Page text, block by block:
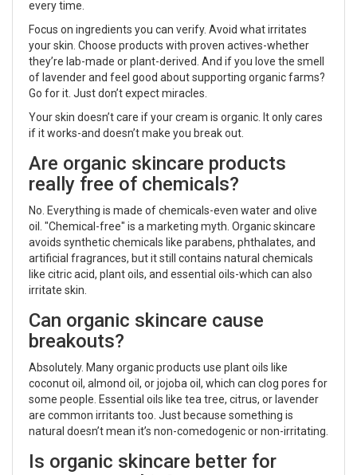
every time.
Focus on ingredients you can verify. Avoid what irritates
your skin. Choose products with proven actives-whether
they’re lab-made or plant-derived. And if you love the smell
of lavender and feel good about supporting organic farms?
Go for it. Just don’t expect miracles.
Your skin doesn’t care if your cream is organic. It only cares
if it works-and doesn’t make you break out.
Are organic skincare products
really free of chemicals?
No. Everything is made of chemicals-even water and olive
oil. "Chemical-free" is a marketing myth. Organic skincare
avoids synthetic chemicals like parabens, phthalates, and
artificial fragrances, but it still contains natural chemicals
like citric acid, plant oils, and essential oils-which can also
irritate skin.
Can organic skincare cause
breakouts?
Absolutely. Many organic products use plant oils like
coconut oil, almond oil, or jojoba oil, which can clog pores for
some people. Essential oils like tea tree, citrus, or lavender
are common irritants too. Just because something is
natural doesn’t mean it’s non-comedogenic or non-irritating.
Is organic skincare better for